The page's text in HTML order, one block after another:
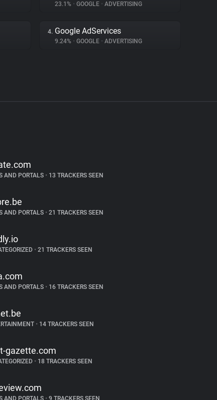
23.1% • GOOGLE • ADVERTISING
4. Google AdServices
9.24% • GOOGLE • ADVERTISING
AND PORTALS •13 TRACKERS SEEN
AND PORTALS •21 TRACKERS SEEN
•21 TRACKERS SEEN
AND PORTALS •16 TRACKERS SEEN
•14 TRACKERS SEEN
gazette.com
•18 TRACKERS SEEN
AND PORTALS •9 TRACKERS SEEN